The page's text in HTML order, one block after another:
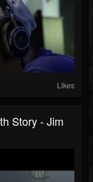
Likes
Story - Jim